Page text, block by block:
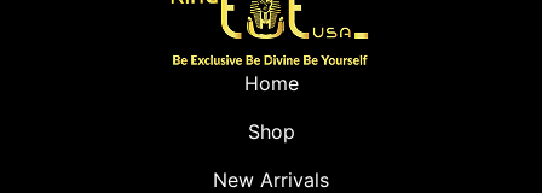
Home
Shop
New Arrivals